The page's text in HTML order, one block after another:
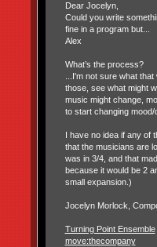
Dear Jocelyn,
Could you write
fine in a program but...
Alex
What’s the process?
...I'm not sure what
those, see what might
music might change,
to start changing mood/
I have no idea if any of
that the musicians are
was in 3/4, and that
because it would be 2
small expansion.)
Jocelyn Morlock,
Turning Point Ensemble
move:thecompany